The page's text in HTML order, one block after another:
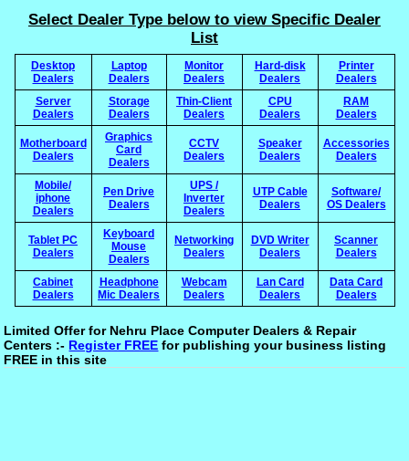
Select Dealer Type below to view Specific Dealer
List
Desktop
Dealers
Laptop
Dealers
Monitor
Dealers
Hard-disk
Dealers
Printer
Dealers
Server
Dealers
Storage
Dealers
Thin-Client
Dealers
CPU
Dealers
RAM
Dealers
Motherboard
Dealers
Graphics
Card
Dealers
CCTV
Dealers
Speaker
Dealers
Accessories
Dealers
Mobile/
iphone
Dealers
Pen Drive
Dealers
UPS /
Inverter
Dealers
UTP Cable
Dealers
Software/
OS Dealers
Tablet PC
Dealers
Keyboard
Mouse
Dealers
Networking
Dealers
DVD Writer
Dealers
Scanner
Dealers
Cabinet
Dealers
Headphone
Mic Dealers
Webcam
Dealers
Lan Card
Dealers
Data Card
Dealers
Limited Offer for Nehru Place Computer Dealers & Repair
Centers :- Register FREE for publishing your business listing
FREE in this site